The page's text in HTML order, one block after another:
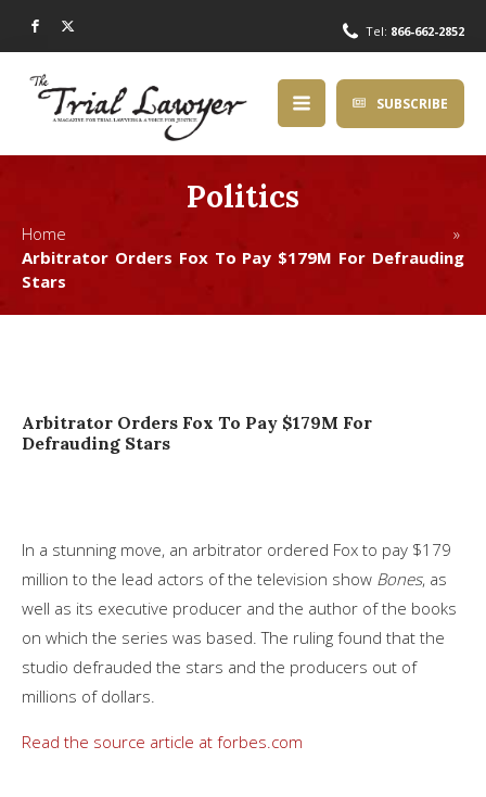
Tel: 866-662-2852
SUBSCRIBE
Politics
Home »
Arbitrator Orders Fox To Pay $179M For Defrauding
Stars
Arbitrator Orders Fox To Pay $179M For
Defrauding Stars
In a stunning move, an arbitrator ordered Fox to pay $179
million to the lead actors of the television show Bones, as
well as its executive producer and the author of the books
on which the series was based. The ruling found that the
studio defrauded the stars and the producers out of
millions of dollars.
Read the source article at forbes.com